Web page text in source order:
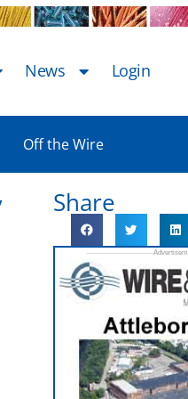
News Login
Off the Wire
Share